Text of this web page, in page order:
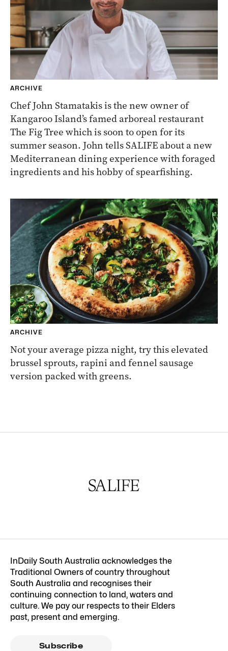
ARCHIVE
Chef John Stamatakis is the new owner of
Kangaroo Island’s famed arboreal restaurant
The Fig Tree which is soon to open for its
summer season. John tells SALIFE about a new
Mediterranean dining experience with foraged
ingredients and his hobby of spearfishing.
ARCHIVE
Not your average pizza night, try this elevated
brussel sprouts, rapini and fennel sausage
version packed with greens.
InDaily South Australia acknowledges the
Traditional Owners of country throughout
South Australia and recognises their
continuing connection to land, waters and
culture. We pay our respects to their Elders
past, present and emerging.
Subscribe